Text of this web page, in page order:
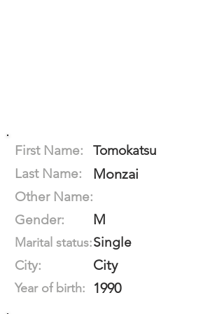
First Name:
Tomokatsu
Last Name:
Monzai
Other Name:
Gender:
M
Marital status:Single
City:
City
Year of birth: 1990